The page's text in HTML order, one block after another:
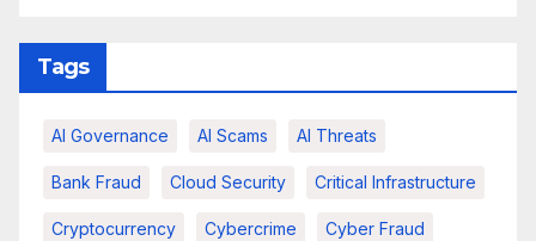
Tags
AI Governance AI Scams AI Threats
Bank Fraud Cloud Security Critical Infrastructure
Cryptocurrency Cybercrime Cyber Fraud